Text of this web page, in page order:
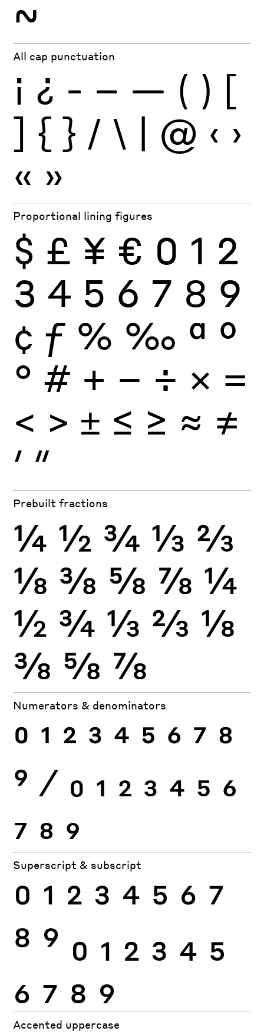
~
All cap punctuation
¡ ¿ - – — ( ) [
] { } / \ | @ ‹ ›
« »
Proportional lining figures
$ £ ¥ € 0 1 2
3 4 5 6 7 8 9
¢ ƒ % ‰ ª º
° # + − ÷ × =
< > ± ≤ ≥ ≈ ≠
′ ″
Prebuilt fractions
¼ ½ ¾ ⅓ ⅔
⅛ ⅜ ⅝ ⅞ ¼
½ ¾ ⅓ ⅔ ⅛
⅜ ⅝ ⅞
Numerators & denominators
0 1 2 3 4 5 6 7 8
9 ⁄ 0 1 2 3 4 5 6
7 8 9
Superscript & subscript
0 1 2 3 4 5 6 7
8 9 0 1 2 3 4 5
6 7 8 9
Accented uppercase